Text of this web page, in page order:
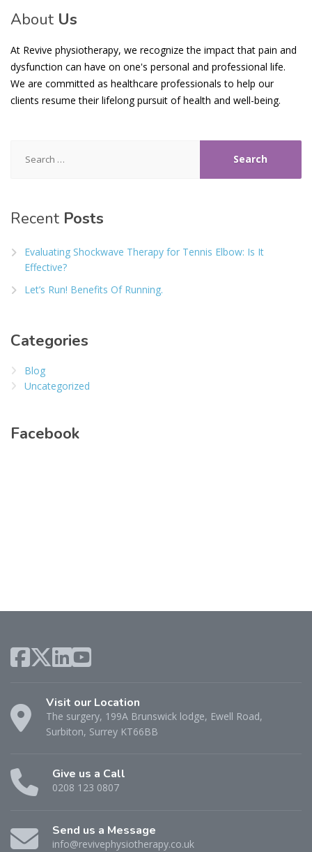
About Us
At Revive physiotherapy, we recognize the impact that pain and
dysfunction can have on one's personal and professional life.
We are committed as healthcare professionals to help our
clients resume their lifelong pursuit of health and well-being.
for:
Recent Posts
Evaluating Shockwave Therapy for Tennis Elbow: Is It
Effective?
Let’s Run! Benefits Of Running.
Categories
Blog
Uncategorized
Facebook
Visit our Location
The surgery, 199A Brunswick lodge, Ewell Road,
Surbiton, Surrey KT66BB
Give us a Call
0208 123 0807
Send us a Message
info@revivephysiotherapy.co.uk